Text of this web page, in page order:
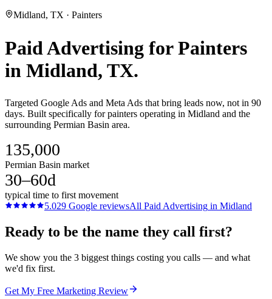
Midland, TX · Painters
Paid Advertising forPainters
in Midland, TX.
Targeted Google Ads and Meta Ads that bring leads now, not in 90
days. Built specifically for painters operating in Midland and the
surrounding Permian Basin area.
135,000
Permian Basin market
30–60d
typical time to first movement
5.029 Google reviewsAll Paid Advertising in Midland
Ready to be the name they call first?
We show you the 3 biggest things costing you calls — and what
we'd fix first.
Get My Free Marketing Review